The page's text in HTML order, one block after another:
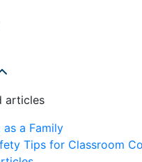
articles
a Family
Tips for Classroom